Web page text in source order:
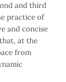
and third
practice of
and concise
at the
from